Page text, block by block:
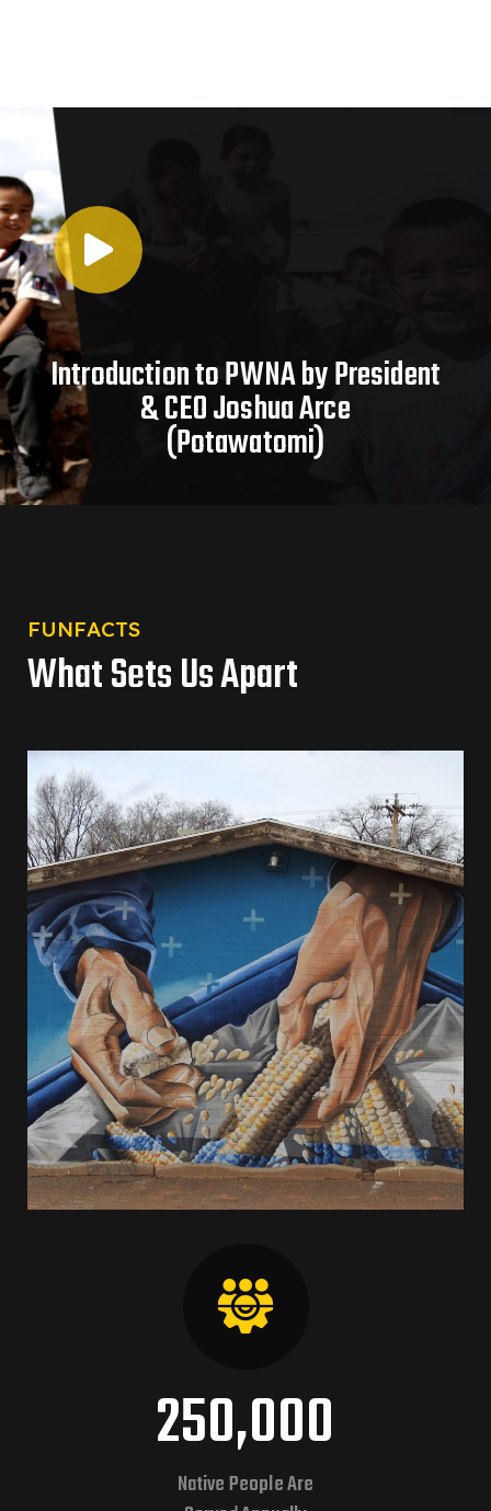
Introduction to PWNA by President
& CEO Joshua Arce
(Potawatomi)
FUNFACTS
What Sets Us Apart
250,000
Native People Are